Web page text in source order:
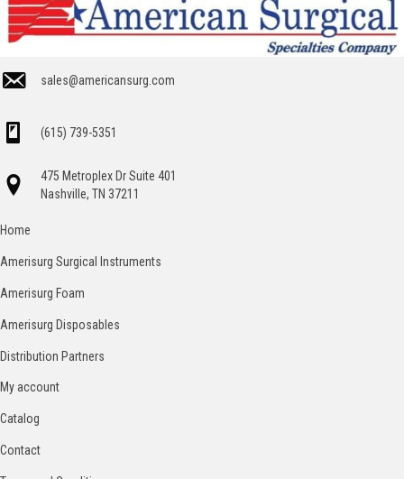
sales@americansurg.com
(615) 739-5351
475 Metroplex Dr Suite 401
Nashville, TN 37211
Home
Amerisurg Surgical Instruments
Amerisurg Foam
Amerisurg Disposables
Distribution Partners
My account
Catalog
Contact